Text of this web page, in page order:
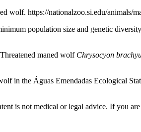
wolf. https://nationalzoo.si.edu/animals/
population size and genetic
maned wolf Chrysocyon
in the Águas Emendadas Ecological
is not medical or legal advice. If you